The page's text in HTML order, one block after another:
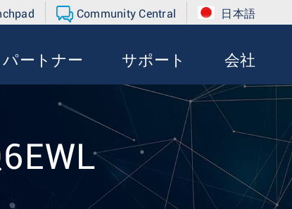
Community Central 日本語
パートナー サポート 会社